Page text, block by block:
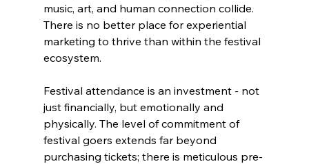
music, art, and human connection collide.
There is no better place for experiential
marketing to thrive than within the festival
ecosystem.
Festival attendance is an investment - not
just financially, but emotionally and
physically. The level of commitment of
festival goers extends far beyond
purchasing tickets; there is meticulous pre-